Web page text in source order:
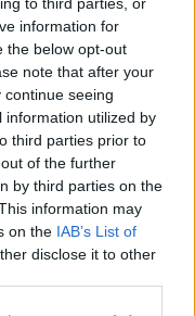
information for
the below opt-out
note that after your
seeing
information utilized by
third parties prior to
of the further
by third parties on the
information may
on the IAB’s List of
disclose it to other